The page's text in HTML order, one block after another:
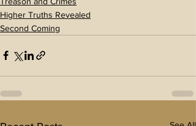
Higher Truths Revealed
Second Coming